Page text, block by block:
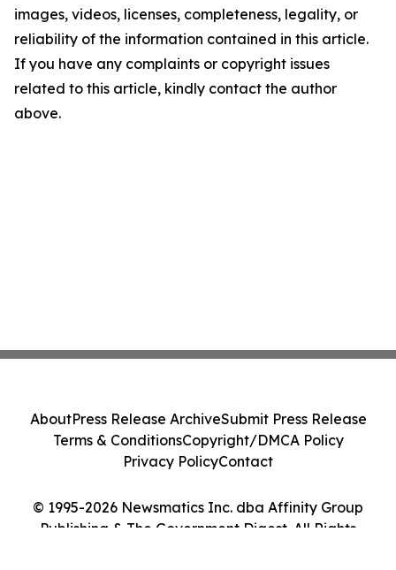
images, videos, licenses, completeness, legality, or
reliability of the information contained in this article.
If you have any complaints or copyright issues
related to this article, kindly contact the author
above.
© 1995-2026 Newsmatics Inc. dba Affinity Group
Publishing & The Government Digest. All Rights
AboutPress Release ArchiveSubmit Press Release
Terms & ConditionsCopyright/DMCA Policy
Privacy PolicyContact